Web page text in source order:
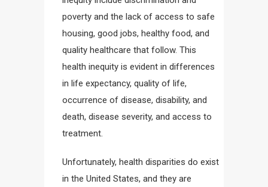
poverty and the lack of access to safe
housing, good jobs, healthy food, and
quality healthcare that follow. This
health inequity is evident in differences
in life expectancy, quality of life,
occurrence of disease, disability, and
death, disease severity, and access to
treatment.
Unfortunately, health disparities do exist
in the United States, and they are